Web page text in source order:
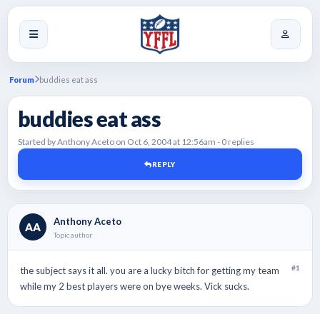
Forum buddies eat ass
buddies eat ass
Started by Anthony Aceto on Oct 6, 2004 at 12:56am - 0 replies
REPLY
AA Anthony Aceto
Topic author
#1
the subject says it all. you are a lucky bitch for getting my team
while my 2 best players were on bye weeks. Vick sucks.